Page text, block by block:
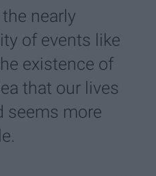
nearly
of events like
existence of
that our lives
seems more